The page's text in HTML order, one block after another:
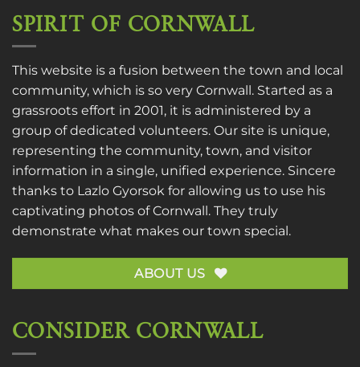
SPIRIT OF CORNWALL
This website is a fusion between the town and local
community, which is so very Cornwall. Started as a
grassroots effort in 2001, it is administered by a
group of dedicated volunteers. Our site is unique,
representing the community, town, and visitor
information in a single, unified experience. Sincere
thanks to Lazlo Gyorsok for allowing us to use his
captivating photos of Cornwall. They truly
demonstrate what makes our town special.
ABOUT US
CONSIDER CORNWALL